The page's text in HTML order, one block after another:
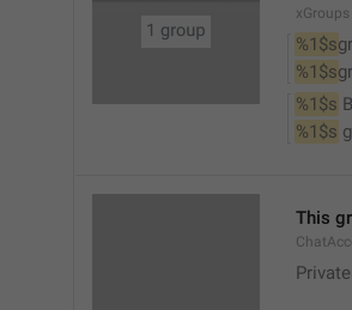
xGroups
%1$s
%1$s
%1$s
%1$s
This